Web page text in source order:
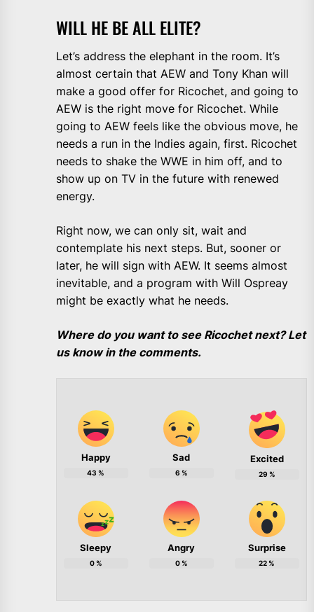
WILL HE BE ALL ELITE?
Let’s address the elephant in the room. It’s
almost certain that AEW and Tony Khan will
make a good offer for Ricochet, and going to
AEW is the right move for Ricochet. While
going to AEW feels like the obvious move, he
needs a run in the Indies again, first. Ricochet
needs to shake the WWE in him off, and to
show up on TV in the future with renewed
energy.
Right now, we can only sit, wait and
contemplate his next steps. But, sooner or
later, he will sign with AEW. It seems almost
inevitable, and a program with Will Ospreay
might be exactly what he needs.
Where do you want to see Ricochet next? Let
us know in the comments.
Happy
43 %
Sad
6 %
Excited
29 %
Sleepy
0%
Angry
0%
Surprise
22%